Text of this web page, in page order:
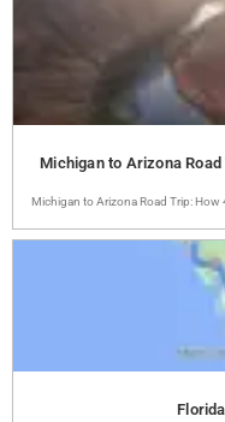
Michigan to Arizona
Michigan to Arizona Road Trip: How